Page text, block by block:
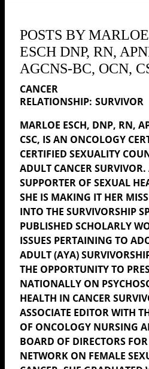
POSTS BY MARLOE
ESCH DNP, RN,
AGCNS-BC, OCN,
SURVIVOR
MARLOE ESCH, DNP, RN,
CSC, IS AN ONCOLOGY
CERTIFIED SEXUALITY
ADULT CANCER
SUPPORTER OF SEXUAL
SHE IS MAKING IT HER
INTO THE SURVIVORSHIP
PUBLISHED SCHOLARLY
ISSUES PERTAINING TO
ADULT (AYA)
THE OPPORTUNITY TO
NATIONALLY ON
HEALTH IN CANCER
ASSOCIATE EDITOR WITH
OF ONCOLOGY NURSING
BOARD OF DIRECTORS
NETWORK ON FEMALE